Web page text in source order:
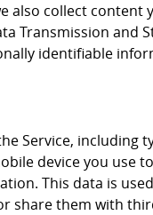
also collect
Transmission and
identifiable
Service, including
device you use
This data is
share them with